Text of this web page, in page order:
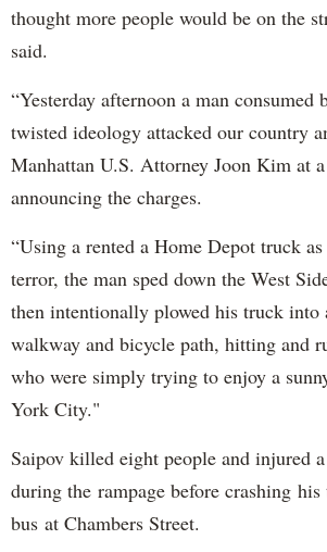
thought more people would be on the
said.
“Yesterday afternoon a man consumed
twisted ideology attacked our country
Manhattan U.S. Attorney Joon Kim at a
announcing the charges.
“Using a rented a Home Depot truck
terror, the man sped down the West
then intentionally plowed his truck into
walkway and bicycle path, hitting and
who were simply trying to enjoy a
York City."
Saipov killed eight people and injured
during the rampage before crashing
bus at Chambers Street.